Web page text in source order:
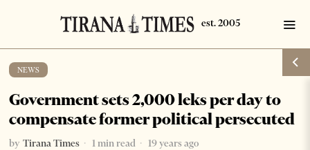
NEWS
Government sets 2,000 leks per day to
compensate former political persecuted
by Tirana Times 1 min read 19 years ago